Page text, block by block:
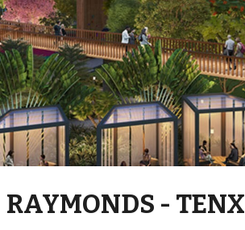
RAYMONDS - TENX